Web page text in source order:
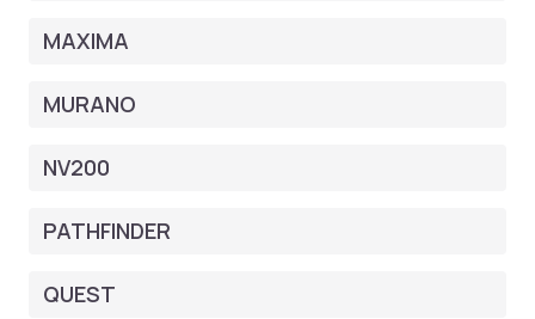
MAXIMA
MURANO
NV200
PATHFINDER
QUEST